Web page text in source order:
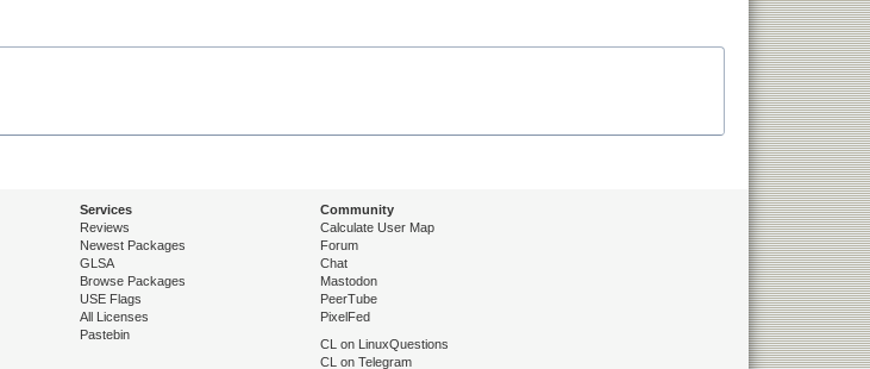
Services
Reviews
Newest Packages
GLSA
Browse Packages
USE Flags
All Licenses
Pastebin
Community
Calculate User Map
Forum
Chat
Mastodon
PeerTube
PixelFed
CL on LinuxQuestions
CL on Telegram